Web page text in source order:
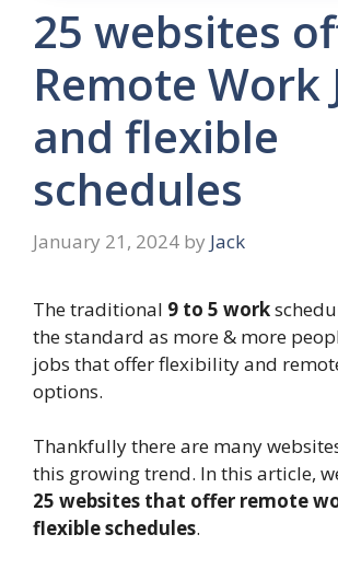
25 websites
Remote Work
and flexible
schedules
January 21, 2024 by Jack
The traditional 9 to 5 work
the standard as more & more
jobs that offer flexibility and
options.
Thankfully there are many
this growing trend. In this article,
25 websites that offer remote
flexible schedules.